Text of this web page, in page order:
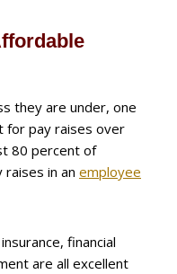
they are under, one
for pay raises over
80 percent of
in an employee
financial
are all excellent